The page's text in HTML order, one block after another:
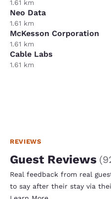
1.61 km
Neo Data
1.61 km
McKesson Corporation
1.61 km
Cable Labs
1.61 km
REVIEWS
Guest Reviews (
Real feedback from real
to say after their stay via